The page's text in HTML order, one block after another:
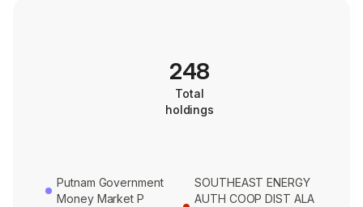
248
Total
holdings
Putnam Government
Money Market P
SOUTHEAST ENERGY
AUTH COOP DIST ALA